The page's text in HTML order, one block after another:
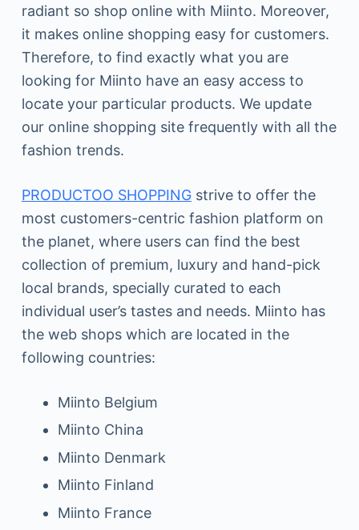
radiant so shop online with Miinto. Moreover,
it makes online shopping easy for customers.
Therefore, to find exactly what you are
looking for Miinto have an easy access to
locate your particular products. We update
our online shopping site frequently with all the
fashion trends.
PRODUCTOO SHOPPINGstrive to offer the
most customers-centric fashion platform on
the planet, where users can find the best
collection of premium, luxury and hand-pick
local brands, specially curated to each
individual user’s tastes and needs. Miinto has
the web shops which are located in the
following countries:
Miinto Belgium
Miinto China
Miinto Denmark
Miinto Finland
Miinto France